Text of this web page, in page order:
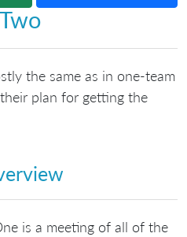
the same as in one-team
plan for getting the
is a meeting of all of the